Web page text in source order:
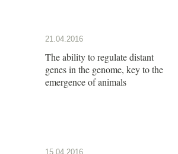
21.04.2016
The ability to regulate distant
genes in the genome, key to the
emergence of animals
15.04.2016